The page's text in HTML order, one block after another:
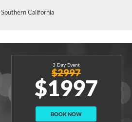
Southern California
3 Day Event
$2997
$1997
BOOK NOW